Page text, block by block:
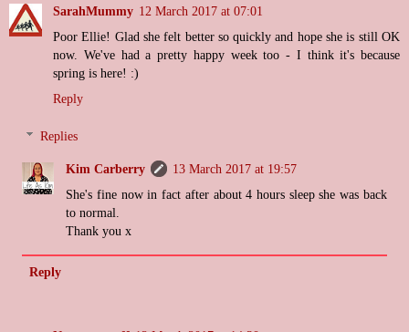
SarahMummy 12 March 2017 at 07:01
Poor Ellie! Glad she felt better so quickly and hope she is still OK
now. We've had a pretty happy week too - I think it's because
spring is here! :)
Reply
Replies
Kim Carberry
13 March 2017 at 19:57
She's fine now in fact after about 4 hours sleep she was back
to normal.
Thank you x
Reply